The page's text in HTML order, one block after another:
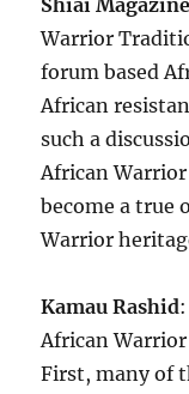
Shiai Magazine
Warrior
forum based
African
such a
African
become a true
Warrior
Kamau Rashid
African
First, many of